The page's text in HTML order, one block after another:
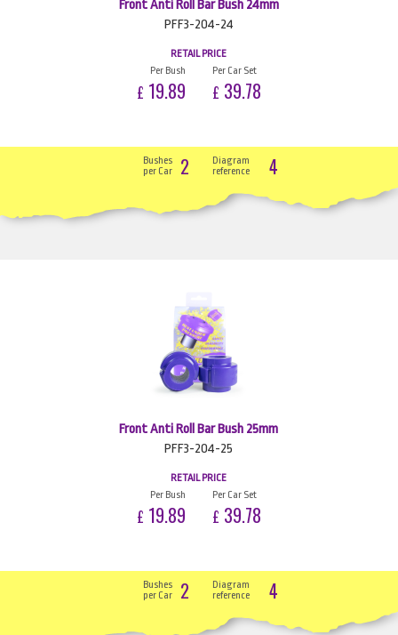
Front Anti Roll Bar Bush 24mm
PFF3-204-24
RETAIL PRICE
Per Bush
£ 19.89
Per Car Set
£ 39.78
Bushes
per Car
2
Diagram
reference
4
Front Anti Roll Bar Bush 25mm
PFF3-204-25
RETAIL PRICE
Per Bush
£ 19.89
Per Car Set
£ 39.78
Bushes
per Car
2
Diagram
reference
4